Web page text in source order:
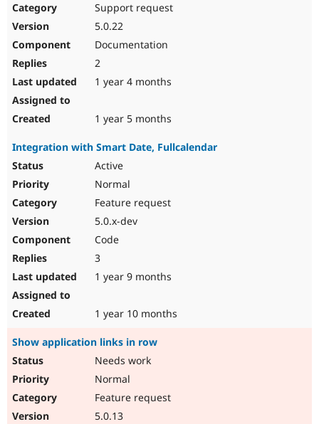
Support request
5.0.22
Documentation
2
1 year 4 months
1 year 5 months
Integration with Smart Date, Fullcalendar
Active
Normal
Feature request
5.0.x-dev
Code
3
1 year 9 months
1 year 10 months
Show application links in row
Needs work
Normal
Feature request
5.0.13